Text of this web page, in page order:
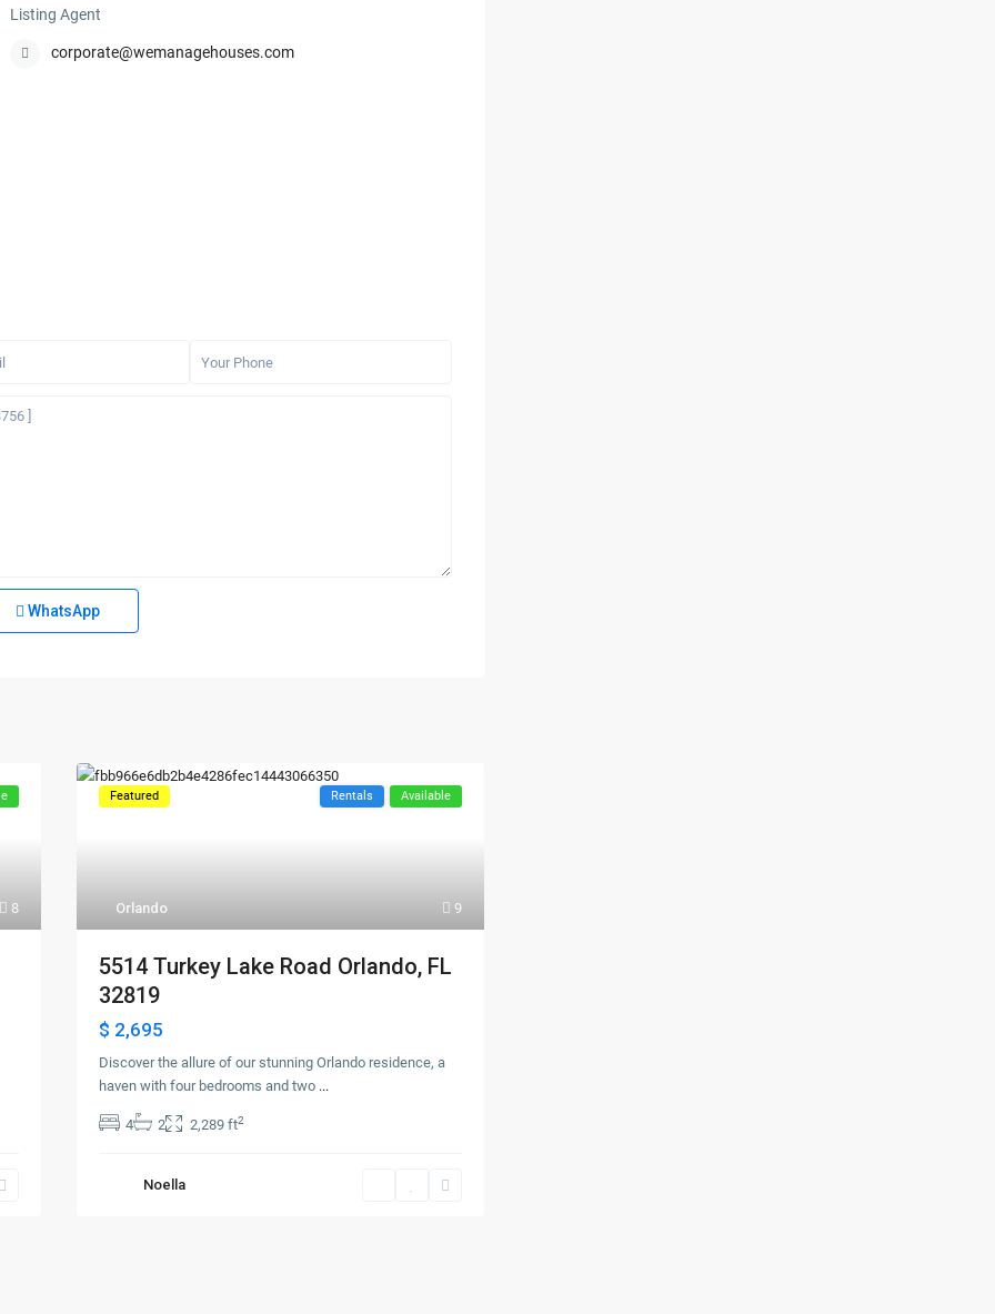
Listing Agent
corporate@wemanagehouses.com
WhatsApp
8 9
Orlando
Featured Rentals Available
5514 Turkey Lake Road Orlando, FL
32819
$ 2,695
Discover the allure of our stunning Orlando residence, a
haven with four bedrooms and two ...
4 2 2,289 ft2
Noella